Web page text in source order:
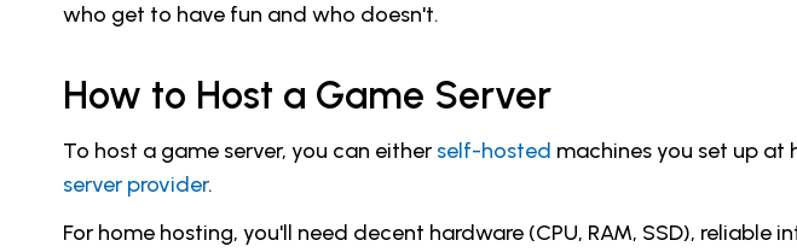
who get to have fun and who doesn't.
How to Host a Game Server
To host a game server, you can eitherself-hosted machines you set up at
server provider.
For home hosting, you'll need decent hardware (CPU, RAM, SSD),